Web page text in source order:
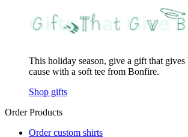
This holiday season, give a gift that gives
cause with a soft tee from Bonfire.
Shop gifts
Order Products
Order custom shirts